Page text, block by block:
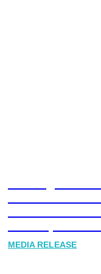
MEDIA RELEASE